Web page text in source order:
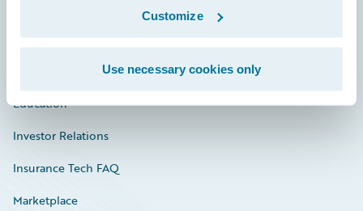
Customize
Use necessary cookies only
Developer
Education
Investor Relations
Insurance Tech FAQ
Marketplace